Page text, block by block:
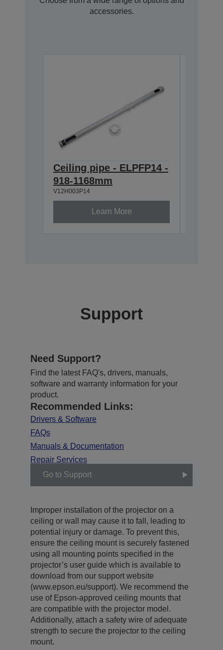
accessories.
Ceiling pipe - ELPFP14 -
918-1168mm
V12H003P14
Learn More
Support
Need Support?
Find the latest FAQ's, drivers, manuals,
software and warranty information for your
product.
Recommended Links:
Drivers & Software
FAQs
Manuals & Documentation
Repair Services
Go to Support
Improper installation of the projector on a
ceiling or wall may cause it to fall, leading to
potential injury or damage. To prevent this,
ensure the ceiling mount is securely fastened
using all mounting points specified in the
projector’s user guide which is available to
download from our support website
(www.epson.eu/support). We recommend the
use of Epson-approved ceiling mounts that
are compatible with the projector model.
Additionally, attach a safety wire of adequate
strength to secure the projector to the ceiling
mount.